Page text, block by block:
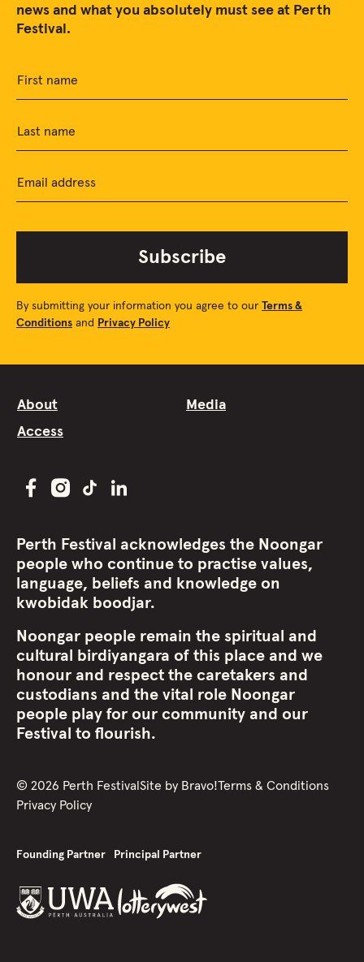
news and what you absolutely must see at Perth
Festival.
First name
Last name
Email address
Subscribe
By submitting your information you agree to our Terms &
Conditions and Privacy Policy
About
Media
Access
Perth Festival acknowledges the Noongar
people who continue to practise values,
language, beliefs and knowledge on
kwobidak boodjar.
Noongar people remain the spiritual and
cultural birdiyangara of this place and we
honour and respect the caretakers and
custodians and the vital role Noongar
people play for our community and our
Festival to flourish.
© 2026 Perth Festival Site by Bravo!Terms & Conditions
Privacy Policy
Founding Partner Principal Partner